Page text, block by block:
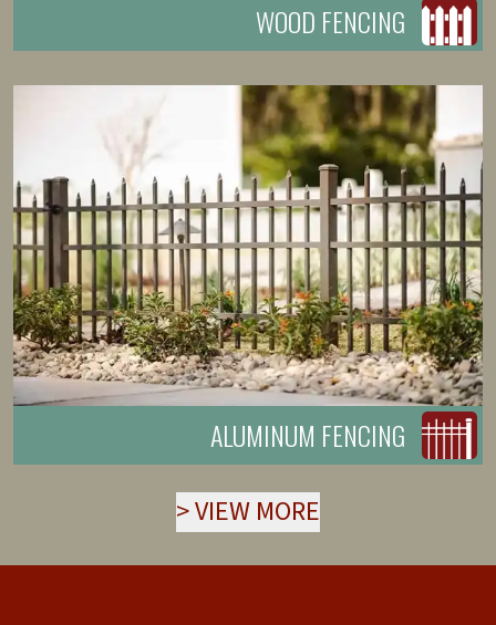
WOOD FENCING
ALUMINUM FENCING
>VIEW MORE